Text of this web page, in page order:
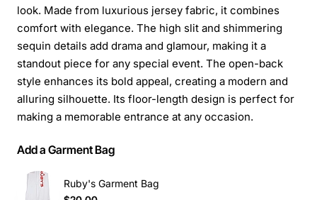
look. Made from luxurious jersey fabric, it combines
comfort with elegance. The high slit and shimmering
sequin details add drama and glamour, making it a
standout piece for any special event. The open-back
style enhances its bold appeal, creating a modern and
alluring silhouette. Its floor-length design is perfect for
making a memorable entrance at any occasion.
Add a Garment Bag
Ruby's Garment Bag